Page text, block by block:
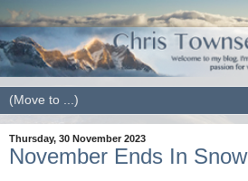
Thursday, 30 November 2023
November Ends In Snow